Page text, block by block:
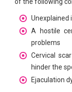
Unexplained
A hostile
problems
Cervical
hinder the
Ejaculation